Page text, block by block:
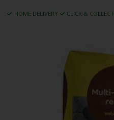
HOME DELIVERY CLICK & COLLECT